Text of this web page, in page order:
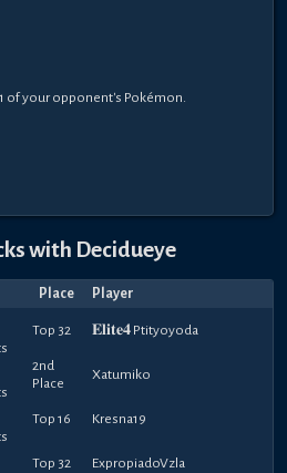
of your opponent's Pokémon.
with Decidueye
Place Player
Top 32 𝐄𝐥𝐢𝐭𝐞𝟒 Ptityoyoda
2nd
Place
Xatumiko
Top 16 Kresna19
Top 32 ExpropiadoVzla